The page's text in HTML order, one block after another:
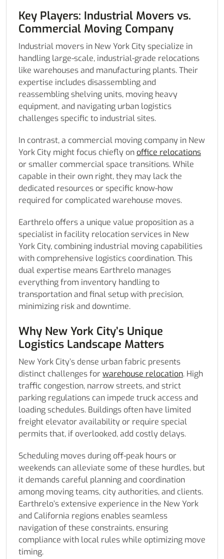
Key Players: Industrial Movers vs.
Commercial Moving Company
Industrial movers in New York City specialize in
handling large-scale, industrial-grade relocations
like warehouses and manufacturing plants. Their
expertise includes disassembling and
reassembling shelving units, moving heavy
equipment, and navigating urban logistics
challenges specific to industrial sites.
In contrast, a commercial moving company in New
York City might focus chiefly on office relocations
or smaller commercial space transitions. While
capable in their own right, they may lack the
dedicated resources or specific know-how
required for complicated warehouse moves.
Earthrelo offers a unique value proposition as a
specialist in facility relocation services in New
York City, combining industrial moving capabilities
with comprehensive logistics coordination. This
dual expertise means Earthrelo manages
everything from inventory handling to
transportation and final setup with precision,
minimizing risk and downtime.
Why New York City’s Unique
Logistics Landscape Matters
New York City’s dense urban fabric presents
distinct challenges forwarehouse relocation. High
traffic congestion, narrow streets, and strict
parking regulations can impede truck access and
loading schedules. Buildings often have limited
freight elevator availability or require special
permits that, if overlooked, add costly delays.
Scheduling moves during off-peak hours or
weekends can alleviate some of these hurdles, but
it demands careful planning and coordination
among moving teams, city authorities, and clients.
Earthrelo’s extensive experience in the New York
and California regions enables seamless
navigation of these constraints, ensuring
compliance with local rules while optimizing move
timing.